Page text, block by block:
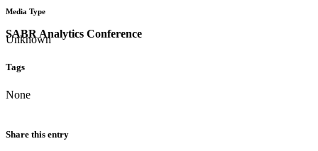
SABR Analytics Conference
Media Type
Unknown
Tags
None
Share this entry